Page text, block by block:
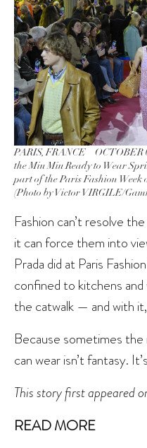
PARIS, FRANCE –
the Miu Miu Ready to Wear
part of the Paris Fashion Week
(Photo by Victor VIRGILE/
Fashion can’t resolve
it can force them into
Prada did at Paris
confined to kitchens
the catwalk — and with
Because sometimes the
can wear isn’t fantasy.
This story first appeared
READ MORE